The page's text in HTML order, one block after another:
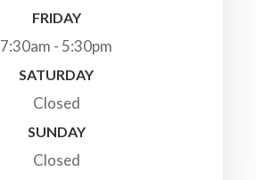
FRIDAY
7:30am - 5:30pm
SATURDAY
Closed
SUNDAY
Closed